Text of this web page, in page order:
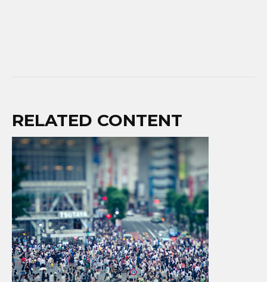
RELATED CONTENT